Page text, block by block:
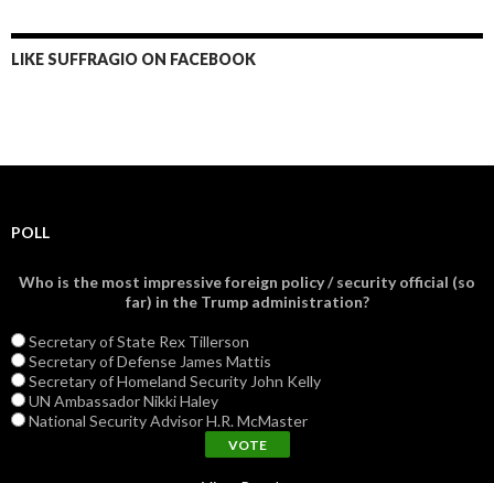
LIKE SUFFRAGIO ON FACEBOOK
POLL
Who is the most impressive foreign policy / security official (so
far) in the Trump administration?
Secretary of State Rex Tillerson
Secretary of Defense James Mattis
Secretary of Homeland Security John Kelly
UN Ambassador Nikki Haley
National Security Advisor H.R. McMaster